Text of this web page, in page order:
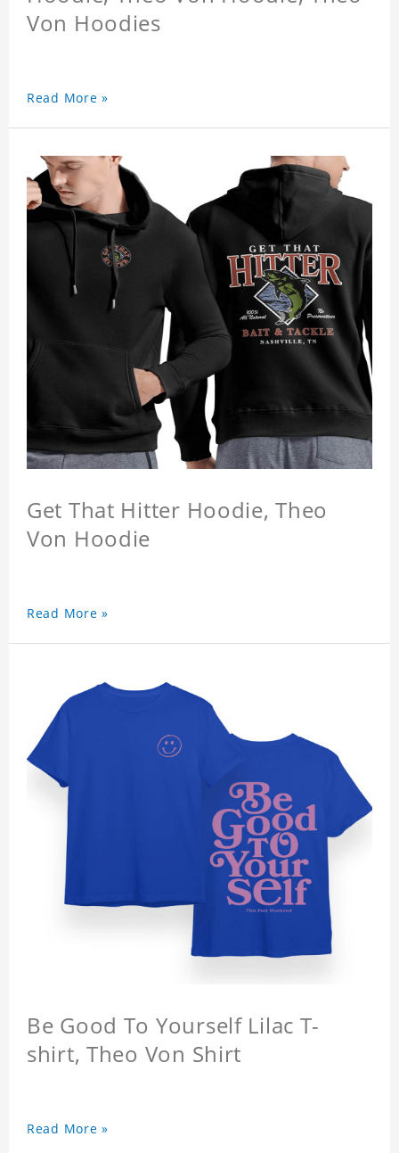
Von Hoodies
Read More »
Get That Hitter Hoodie, Theo
Von Hoodie
Read More »
Be Good To Yourself Lilac T-
shirt, Theo Von Shirt
Read More »